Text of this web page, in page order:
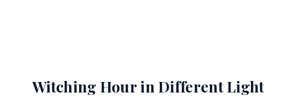
Witching Hourin Different Light